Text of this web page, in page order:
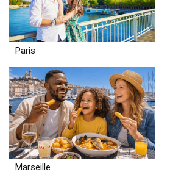
Paris
Marseille